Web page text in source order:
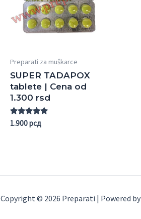
Preparati za muškarce
SUPER TADAPOX
tablete | Cena od
1.300 rsd
Rated
1.900рсд
Copyright © 2026 Preparati | Powered by